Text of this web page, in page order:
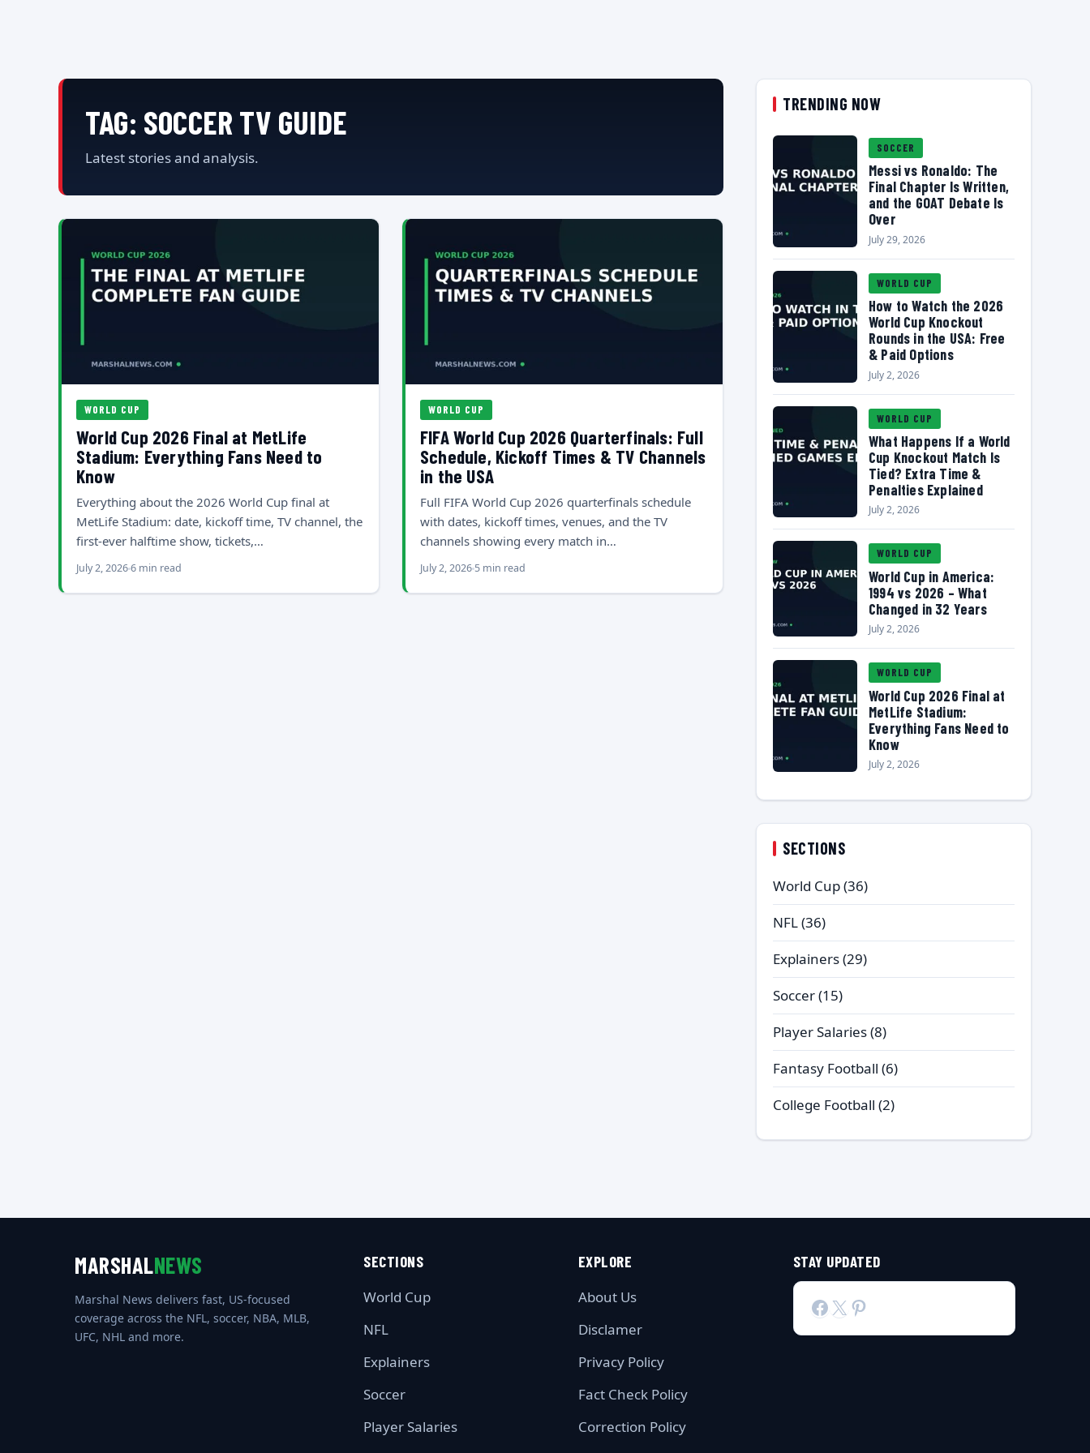
TAG: SOCCER TV GUIDE
Latest stories and analysis.
WORLD CUP
World Cup 2026 Final at MetLife
Stadium: Everything Fans Need to
Know
Everything about the 2026 World Cup final at
MetLife Stadium: date, kickoff time, TV channel, the
first-ever halftime show, tickets,…
July 2, 20266 min read
WORLD CUP
FIFA World Cup 2026 Quarterfinals: Full
Schedule, Kickoff Times & TV Channels
in the USA
Full FIFA World Cup 2026 quarterfinals schedule
with dates, kickoff times, venues, and the TV
channels showing every match in…
July 2, 2026 5 min read
TRENDING NOW
SOCCER
Messi vs Ronaldo: The
Final Chapter Is Written,
and the GOAT Debate Is
Over
July 29, 2026
WORLD CUP
How to Watch the 2026
World Cup Knockout
Rounds in the USA: Free
& Paid Options
July 2, 2026
WORLD CUP
What Happens If a World
Cup Knockout Match Is
Tied? Extra Time &
Penalties Explained
July 2, 2026
WORLD CUP
World Cup in America:
1994 vs 2026 – What
Changed in 32 Years
July 2, 2026
WORLD CUP
World Cup 2026 Final at
MetLife Stadium:
Everything Fans Need to
Know
July 2, 2026
SECTIONS
World Cup(36)
NFL(36)
Explainers(29)
Soccer(15)
Player Salaries(8)
Fantasy Football (6)
College Football (2)
MARSHALNEWS
Marshal News delivers fast, US-focused
coverage across the NFL, soccer, NBA, MLB,
UFC, NHL and more.
SECTIONS
World Cup
NFL
Explainers
Soccer
Player Salaries
EXPLORE
About Us
Disclamer
Privacy Policy
Fact Check Policy
Correction Policy
STAY UPDATED
Facebook
X Pinterest